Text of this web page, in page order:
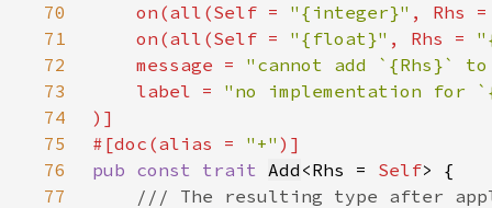
70
    on(all(
Self = "{integer}" , Rhs
71
    on(all(
Self = "{float}" , Rhs =
72
    message =
"cannot add `{Rhs}`
73
    label =
74
75
#[doc(alias = "+"
76
pub const trait Add <Rhs = Self
77